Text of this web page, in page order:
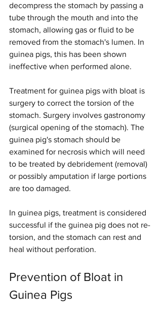
decompress the stomach by passing a
tube through the mouth and into the
stomach, allowing gas or fluid to be
removed from the stomach's lumen. In
guinea pigs, this has been shown
ineffective when performed alone.
Treatment for guinea pigs with bloat is
surgery to correct the torsion of the
stomach. Surgery involves gastronomy
(surgical opening of the stomach). The
guinea pig's stomach should be
examined for necrosis which will need
to be treated by debridement (removal)
or possibly amputation if large portions
are too damaged.
In guinea pigs, treatment is considered
successful if the guinea pig does not re-
torsion, and the stomach can rest and
heal without perforation.
Prevention of Bloat in
Guinea Pigs